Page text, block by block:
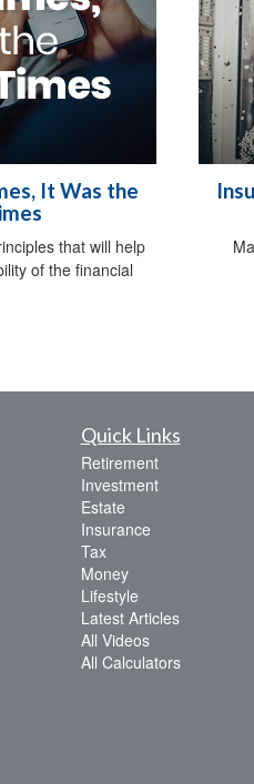
It Was the
that will help
of the financial
Quick Links
Retirement
Investment
Estate
Insurance
Tax
Money
Lifestyle
Latest Articles
All Videos
All Calculators